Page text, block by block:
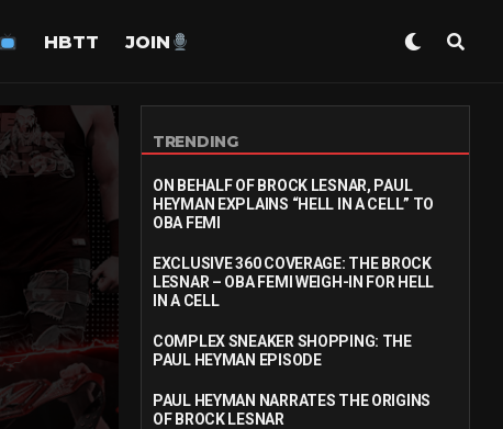
HBTT JOIN
TRENDING
ON BEHALF OF BROCK LESNAR, PAUL
HEYMAN EXPLAINS “HELL IN A CELL” TO
OBA FEMI
EXCLUSIVE 360 COVERAGE: THE BROCK
LESNAR – OBA FEMI WEIGH-IN FOR HELL
IN A CELL
COMPLEX SNEAKER SHOPPING: THE
PAUL HEYMAN EPISODE
PAUL HEYMAN NARRATES THE ORIGINS
OF BROCK LESNAR